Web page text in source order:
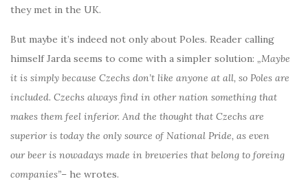
they met in the UK.
But maybe it’s indeed not only about Poles. Reader calling
himself Jarda seems to come with a simpler solution: „Maybe
it is simply because Czechs don’t like anyone at all, so Poles are
included. Czechs always find in other nation something that
makes them feel inferior. And the thought that Czechs are
superior is today the only source of National Pride, as even
our beer is nowadays made in breweries that belong to foreing
companies”– he wrotes.